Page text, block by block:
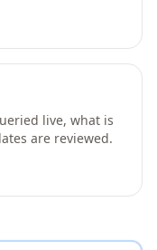
live, what is
are reviewed.